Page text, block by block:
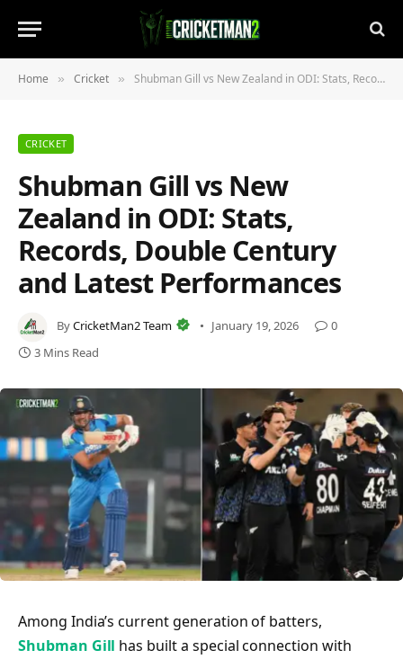
Home » Cricket » Shubman Gill vs New Zealand in ODI: Stats, Records, Double Century and Latest Performances
CRICKET
Shubman Gill vs New
Zealand in ODI: Stats,
Records, Double Century
and Latest Performances
ByCricketMan2 Team January 19, 2026
0
3 Mins Read
Among India’s current generation of batters,
Shubman Gill has built a special connection with